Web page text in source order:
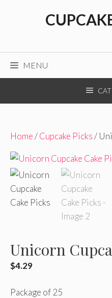
MENU
Home/Cupcake Picks/
Unicorn
$4.29
Package of 25